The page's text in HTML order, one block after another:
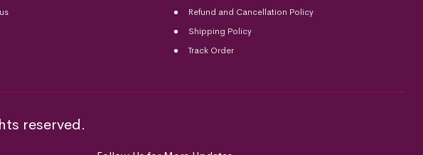
Refund and Cancellation Policy
Shipping Policy
Track Order
reserved.